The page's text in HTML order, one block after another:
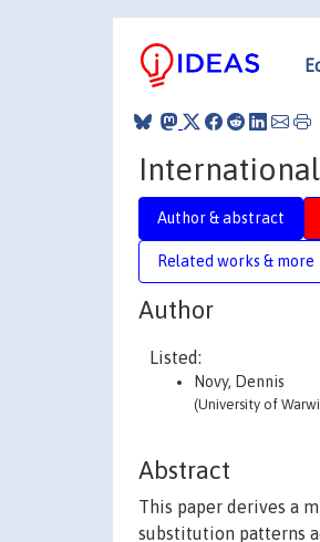
Author & abstract
Related works & more
Author
Listed:
Novy, Dennis
(University of
Abstract
This paper derives a
substitution patterns